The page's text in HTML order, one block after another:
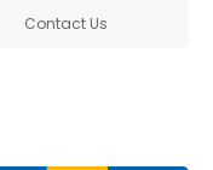
Contact Us